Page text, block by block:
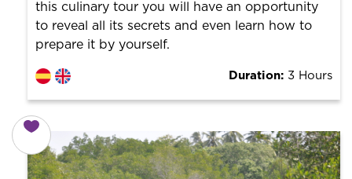
this culinary tour you will have an opportunity
to reveal all its secrets and even learn how to
prepare it by yourself.
Duration: 3 Hours